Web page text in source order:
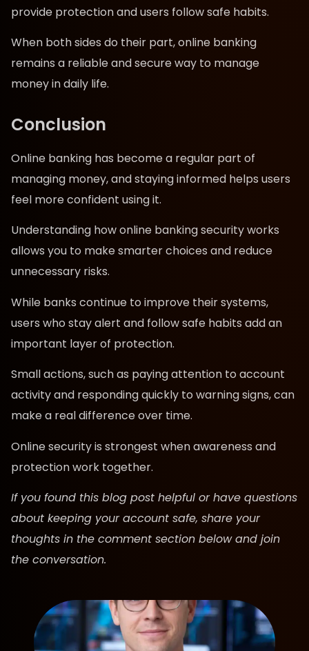
provide protection and users follow safe habits.
When both sides do their part, online banking
remains a reliable and secure way to manage
money in daily life.
Conclusion
Online banking has become a regular part of
managing money, and staying informed helps users
feel more confident using it.
Understanding how online banking security works
allows you to make smarter choices and reduce
unnecessary risks.
While banks continue to improve their systems,
users who stay alert and follow safe habits add an
important layer of protection.
Small actions, such as paying attention to account
activity and responding quickly to warning signs, can
make a real difference over time.
Online security is strongest when awareness and
protection work together.
If you found this blog post helpful or have questions
about keeping your account safe, share your
thoughts in the comment section below and join
the conversation.